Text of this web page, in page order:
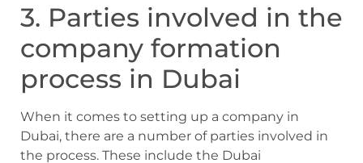
3. Parties involved in the
company formation
process in Dubai
When it comes to setting up a company in
Dubai, there are a number of parties involved in
the process. These include the Dubai